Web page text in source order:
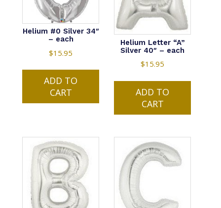
Helium #0 Silver 34″
– each
$15.95
ADD TO
CART
Helium Letter “A”
Silver 40″ – each
$15.95
ADD TO
CART